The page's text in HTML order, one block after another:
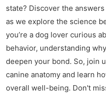
state? Discover the
as we explore the science
you’re a dog lover curious
behavior, understanding
deepen your bond. So, join
canine anatomy and learn
overall well-being. Don't